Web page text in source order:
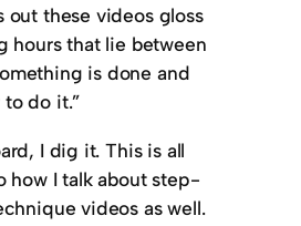
out these videos gloss
hours that lie between
is done and
do it.”
I dig it. This is all
how I talk about step-
videos as well.